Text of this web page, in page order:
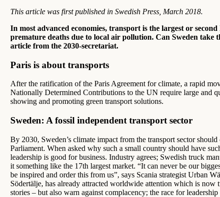
This article was first published in Swedish Press, March 2018.
In most advanced economies, transport is the largest or
premature deaths due to local air pollution. Can Sweden take
article from the 2030-secretariat.
Paris is about transports
After the ratification of the Paris Agreement for climate, a rapid
Nationally Determined Contributions to the UN require large and
showing and promoting green transport solutions.
Sweden: A fossil independent transport sector
By 2030, Sweden’s climate impact from the transport sector
Parliament. When asked why such a small country should have
leadership is good for business. Industry agrees; Swedish truck
it something like the 17th largest market. “It can never be our
be inspired and order this from us”, says Scania strategist Urban
Södertälje, has already attracted worldwide attention which is
stories – but also warn against complacency; the race for